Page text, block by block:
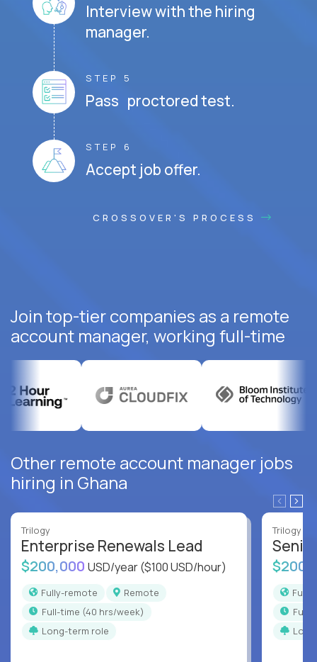
Interview with the hiring
manager.
STEP 5
Pass proctored test.
STEP 6
Accept job offer.
CROSSOVER'S PROCESS
Join top-tier companies as a remote
account manager, working full-time
Other remote account manager jobs
hiring in Ghana
Trilogy
Enterprise Renewals Lead
$200,000 USD/year($100 USD/hour)
Fully-remote
Remote
full-time (40 hrs/week)
Long-term role
Trilogy
full-